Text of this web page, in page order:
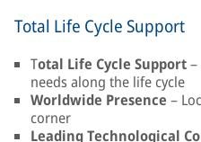
Total Life Cycle Support
Total Life Cycle Support
needs along the life cycle
Worldwide Presence –
corner
Leading Technological